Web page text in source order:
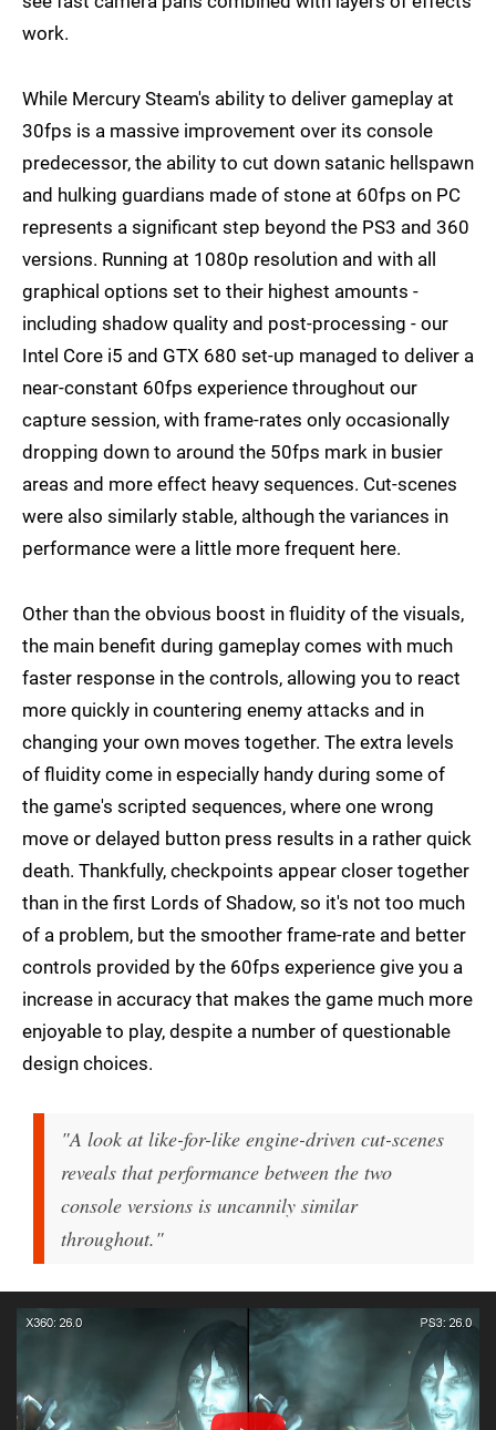
work.
While Mercury Steam's ability to deliver gameplay at
30fps is a massive improvement over its console
predecessor, the ability to cut down satanic hellspawn
and hulking guardians made of stone at 60fps on PC
represents a significant step beyond the PS3 and 360
versions. Running at 1080p resolution and with all
graphical options set to their highest amounts -
including shadow quality and post-processing - our
Intel Core i5 and GTX 680 set-up managed to deliver a
near-constant 60fps experience throughout our
capture session, with frame-rates only occasionally
dropping down to around the 50fps mark in busier
areas and more effect heavy sequences. Cut-scenes
were also similarly stable, although the variances in
performance were a little more frequent here.
Other than the obvious boost in fluidity of the visuals,
the main benefit during gameplay comes with much
faster response in the controls, allowing you to react
more quickly in countering enemy attacks and in
changing your own moves together. The extra levels
of fluidity come in especially handy during some of
the game's scripted sequences, where one wrong
move or delayed button press results in a rather quick
death. Thankfully, checkpoints appear closer together
than in the first Lords of Shadow, so it's not too much
of a problem, but the smoother frame-rate and better
controls provided by the 60fps experience give you a
increase in accuracy that makes the game much more
enjoyable to play, despite a number of questionable
design choices.
"A look at like-for-like engine-driven cut-scenes
reveals that performance between the two
console versions is uncannily similar
throughout."